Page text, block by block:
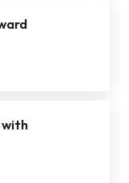
with